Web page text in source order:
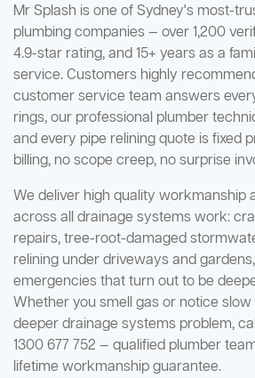
Mr Splash is one of Sydney's most-
plumbing companies — over 1,200
4.9-star rating, and 15+ years as a
service. Customers highly
customer service team answers
rings, our professional plumber
and every pipe relining quote is fixed
billing, no scope creep, no surprise
We deliver high quality workmanship
across all drainage systems work:
repairs, tree-root-damaged
relining under driveways and
emergencies that turn out to be
Whether you smell gas or notice
deeper drainage systems problem,
1300 677 752 — qualified plumber
lifetime workmanship guarantee.